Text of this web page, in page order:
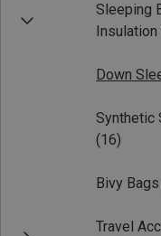
Sleeping
Down
Synthetic
(16)
Bivy Bags
Travel